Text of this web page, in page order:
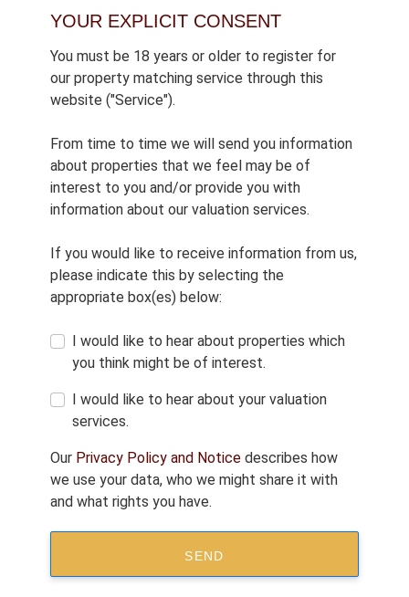
YOUR EXPLICIT CONSENT
You must be 18 years or older to register for
our property matching service through this
website ("Service").
From time to time we will send you information
about properties that we feel may be of
interest to you and/or provide you with
information about our valuation services.
If you would like to receive information from us,
please indicate this by selecting the
appropriate box(es) below:
I would like to hear about properties which
you think might be of interest.
I would like to hear about your valuation
services.
Our Privacy Policy and Notice describes how
we use your data, who we might share it with
and what rights you have.
SEND